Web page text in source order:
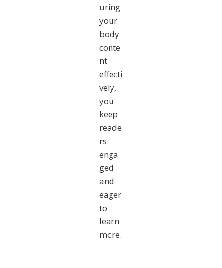
uring
your
body
conte
nt
effecti
vely,
you
keep
reade
rs
enga
ged
and
eager
to
learn
more.